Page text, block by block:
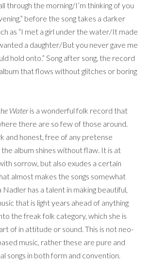
through the morning/I’m thinking of you
before the song takes a darker
as “I met a girl under the water/It made
a daughter/But you never gave me
hold onto.” Song after song, the record
that flows without glitches or boring
Wateris a wonderful folk record that
there are so few of those around.
and honest, free of any pretense
album shines without flaw. It is at
sorrow, but also exudes a certain
almost makes the songs somewhat
Nadler has a talent in making beautiful,
that is light years ahead of anything
the freak folk category, which she is
of in attitude or sound. This is not neo-
music, rather these are pure and
songs in both form and convention.